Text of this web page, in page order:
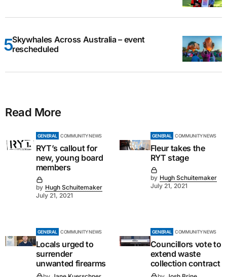
Skywhales Across Australia – event
rescheduled
Read More
GENERAL COMMUNITY NEWS
RYT’s callout for
new, young board
members
by Hugh Schuitemaker
July 21, 2021
GENERAL COMMUNITY NEWS
Fleur takes the
RYT stage
by Hugh Schuitemaker
July 21, 2021
GENERAL COMMUNITY NEWS
Locals urged to
surrender
unwanted firearms
GENERAL COMMUNITY NEWS
Councillors vote to
extend waste
collection contract